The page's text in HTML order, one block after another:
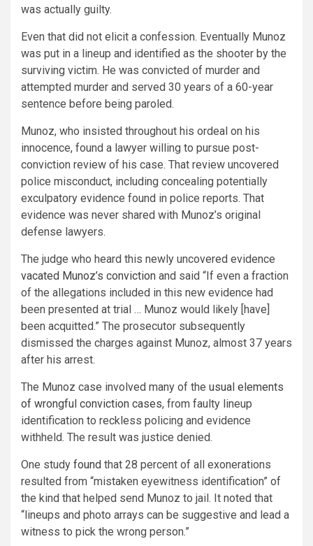
was actually guilty.
Even that did not elicit a confession. Eventually Munoz
was put in a lineup and identified as the shooter by the
surviving victim. He was convicted of murder and
attempted murder and served 30 years of a 60-year
sentence before being paroled.
Munoz, who insisted throughout his ordeal on his
innocence, found a lawyer willing to pursue post-
conviction review of his case. That review uncovered
police misconduct, including concealing potentially
exculpatory evidence found in police reports. That
evidence was never shared with Munoz’s original
defense lawyers.
The judge who heard this newly uncovered evidence
vacated Munoz’s conviction and said “If even a fraction
of the allegations included in this new evidence had
been presented at trial … Munoz would likely [have]
been acquitted.” The prosecutor subsequently
dismissed the charges against Munoz, almost 37 years
after his arrest.
The Munoz case involved many of the usual elements
of wrongful conviction cases, from faulty lineup
identification to reckless policing and evidence
withheld. The result was justice denied.
One study found that 28 percent of all exonerations
resulted from “mistaken eyewitness identification” of
the kind that helped send Munoz to jail. It noted that
“lineups and photo arrays can be suggestive and lead a
witness to pick the wrong person.”